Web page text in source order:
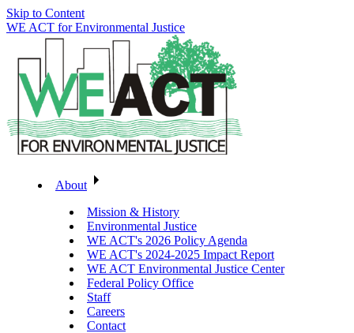
Skip to Content
WE ACT for Environmental Justice
About
Mission & History
Environmental Justice
WE ACT's 2026 Policy Agenda
WE ACT's 2024-2025 Impact Report
WE ACT Environmental Justice Center
Federal Policy Office
Staff
Careers
Contact